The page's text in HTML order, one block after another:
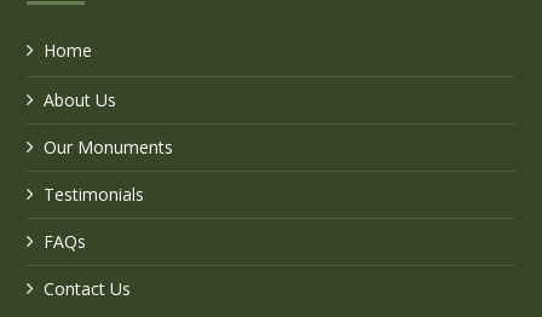
Home
About Us
Our Monuments
Testimonials
FAQs
Contact Us